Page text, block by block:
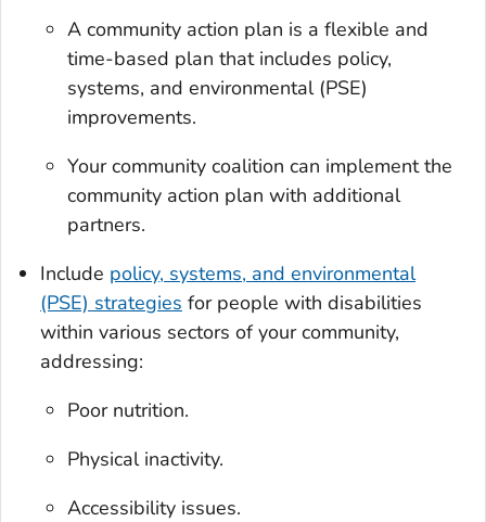
A community action plan is a flexible and
time-based plan that includes policy,
systems, and environmental (PSE)
improvements.
Your community coalition can implement the
community action plan with additional
partners.
Include policy, systems, and environmental
(PSE) strategies for people with disabilities
within various sectors of your community,
addressing:
Poor nutrition.
Physical inactivity.
Accessibility issues.